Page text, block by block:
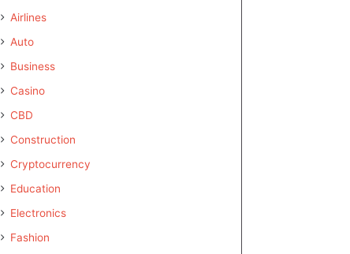
Airlines
Auto
Business
Casino
CBD
Construction
Cryptocurrency
Education
Electronics
Fashion